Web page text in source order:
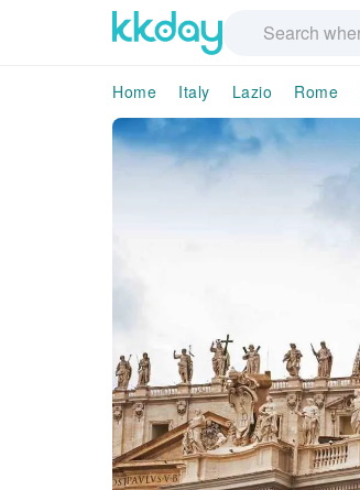
Home Italy Lazio Rome